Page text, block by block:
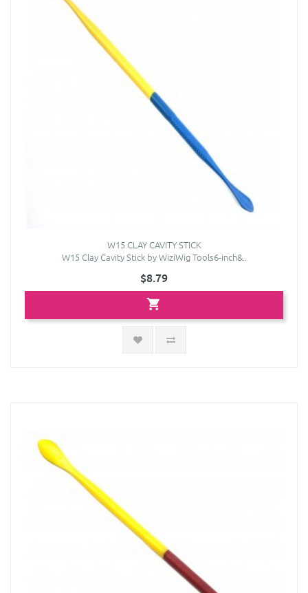
W15 CLAY CAVITY STICK
W15 Clay Cavity Stick by WiziWig Tools6-inch&..
$8.79